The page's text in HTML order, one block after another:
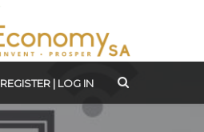
REGISTER | LOG IN